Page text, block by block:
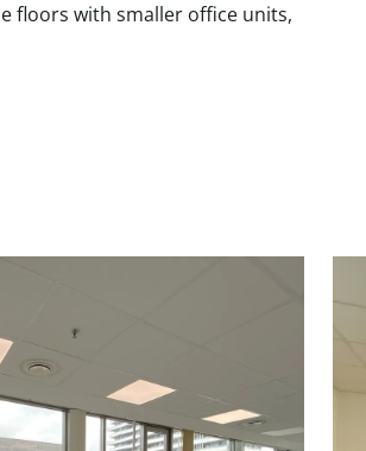
floors with smaller office units,